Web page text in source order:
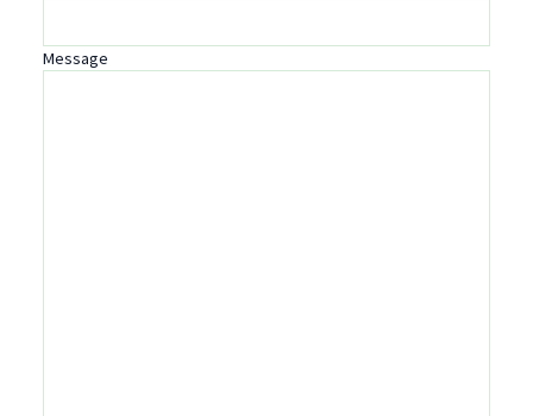
Message